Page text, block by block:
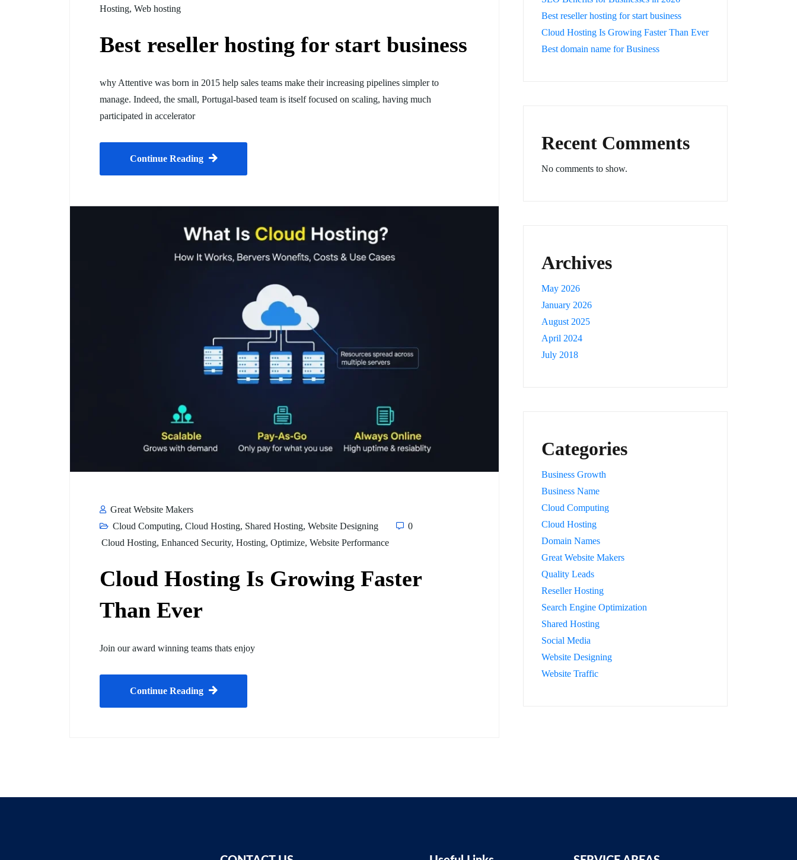
Hosting, Web hosting
Best reseller hosting for start business
why Attentive was born in 2015 help sales teams make their increasing pipelines simpler to
manage. Indeed, the small, Portugal-based team is itself focused on scaling, having much
participated in accelerator
Continue Reading
Great Website Makers
Cloud Computing, Cloud Hosting, Shared Hosting, Website Designing
0
Cloud Hosting, Enhanced Security, Hosting, Optimize, Website Performance
Cloud Hosting Is Growing Faster
Than Ever
Join our award winning teams thats enjoy
Continue Reading
Best reseller hosting for start business
Cloud Hosting Is Growing Faster Than Ever
Best domain name for Business
Recent Comments
No comments to show.
Archives
May 2026
January 2026
August 2025
April 2024
July 2018
Categories
Business Growth
Business Name
Cloud Computing
Cloud Hosting
Domain Names
Great Website Makers
Quality Leads
Reseller Hosting
Search Engine Optimization
Shared Hosting
Social Media
Website Designing
Website Traffic